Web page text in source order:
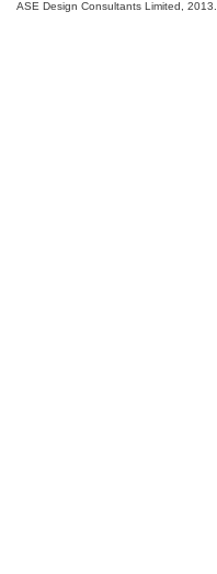
ASE Design Consultants Limited,